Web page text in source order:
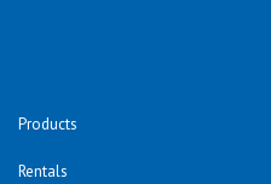
Products
Rentals